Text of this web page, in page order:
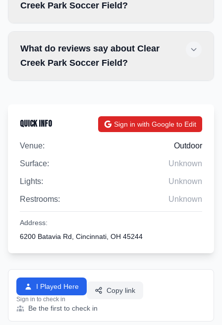
Creek Park Soccer Field?
What do reviews say about Clear
Creek Park Soccer Field?
Quick Info Sign in with Google to Edit
Venue: Outdoor
Surface: Unknown
Lights: Unknown
Restrooms: Unknown
Address:
6200 Batavia Rd, Cincinnati, OH 45244
I Played Here
Sign in to check in
Copy link
Be the first to check in